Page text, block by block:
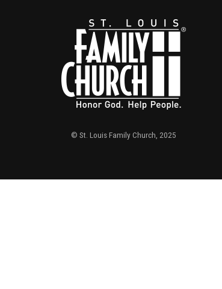
© St. Louis Family Church, 2025